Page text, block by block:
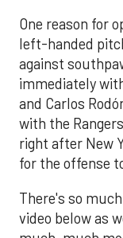
One reason for
left-handed
against
immediately
and Carlos
with the
right after New
for the offense
There's so
video below as